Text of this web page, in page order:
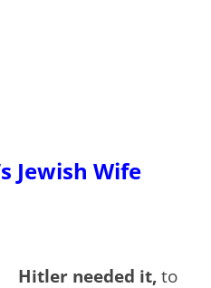
Jewish Wife
Hitler needed it, to